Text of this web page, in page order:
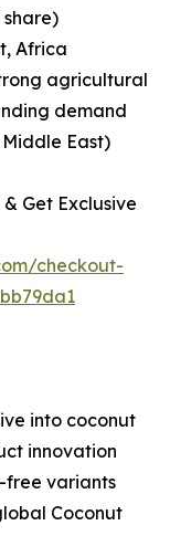
Africa
agricultural
demand
East)
Get Exclusive
checkout-
into coconut
innovation
free variants
Coconut